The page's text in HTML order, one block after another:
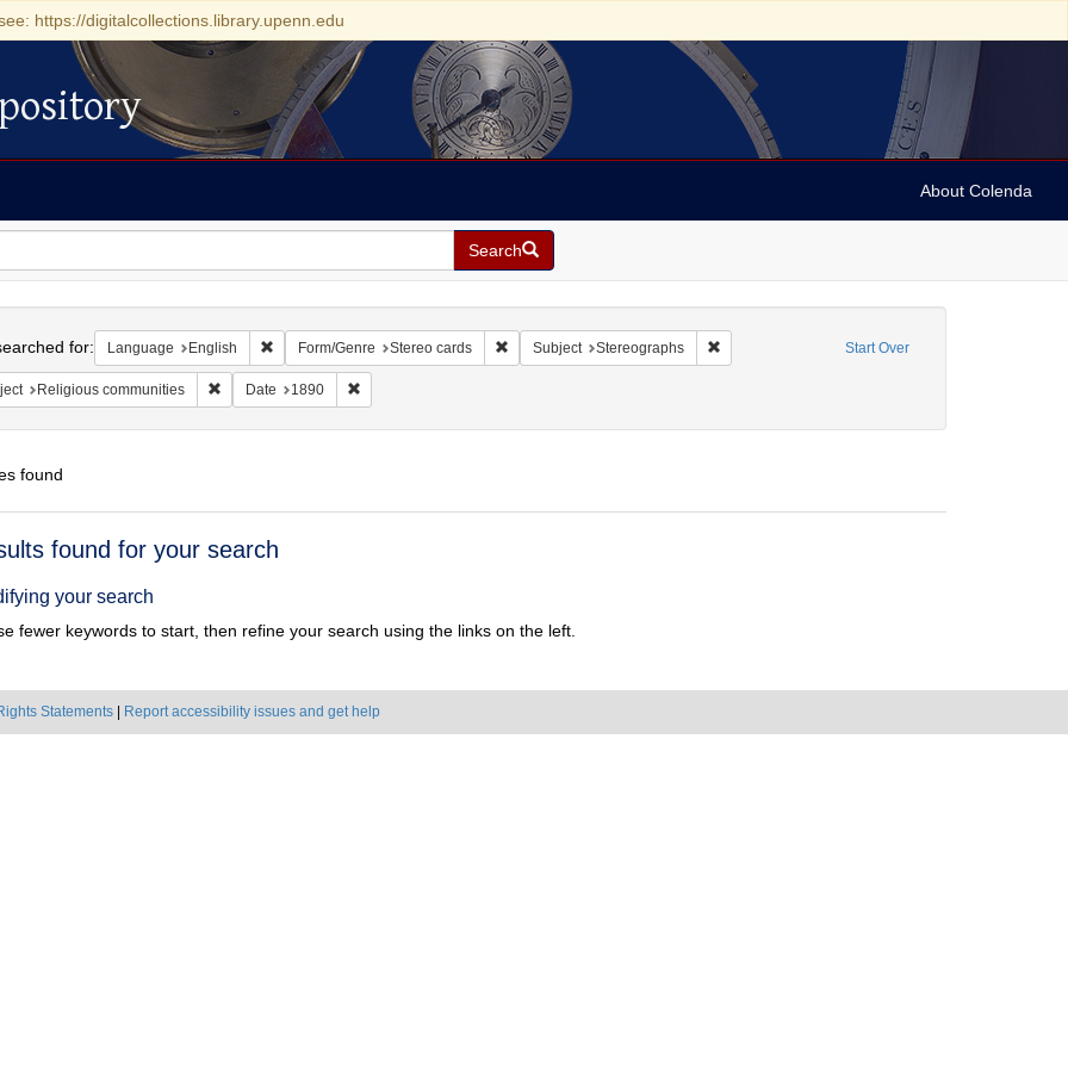
https://digitalcollections.library.upenn.edu
About Colenda
Search
Start Over
for: Language English Remove constraint Language: English
Form/Genre Stereo cards Remove constraint Form/Genre: Stereo cards
Subject Stereographs Remove constraint Subject: Stereographs
Religious communities Remove constraint Subject: Religious communities
Date 1890 Remove constraint Date: 1890
found
found for your search
your search
fewer keywords to start, then refine your search using the links on the left.
Statements Report accessibility issues and get help